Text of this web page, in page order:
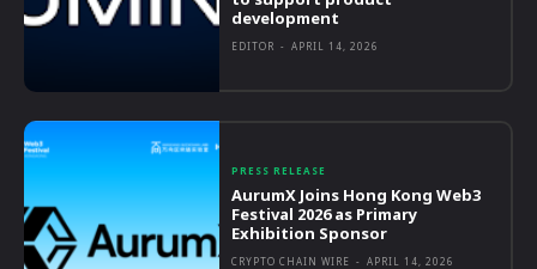
development
EDITOR - APRIL 14, 2026
PRESS RELEASE
AurumX Joins Hong Kong Web3
Festival 2026 as Primary
Exhibition Sponsor
CRYPTO CHAIN WIRE - APRIL 14, 2026